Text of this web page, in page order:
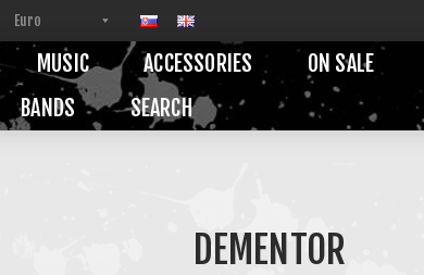
MUSIC ACCESSORIES ON SALE
BANDS
SEARCH
DEMENTOR